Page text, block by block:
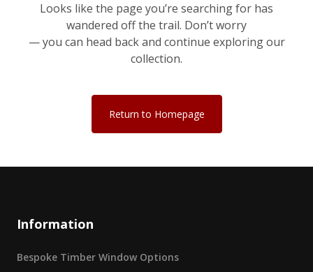
Looks like the page you’re searching for has
wandered off the trail. Don’t worry
— you can head back and continue exploring our
collection.
Return to Homepage
Information
Bespoke Timber Window Options